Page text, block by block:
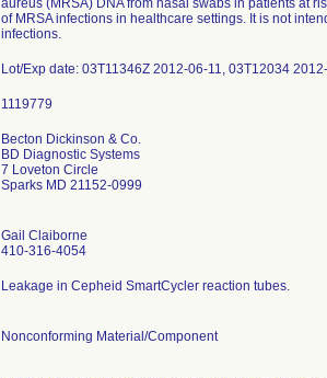
aureus (MRSA) DNA from nasal swabs in patients at
of MRSA infections in healthcare settings. It is not
infections.
Lot/Exp date: 03T11346Z 2012-06-11, 03T12034
Becton Dickinson & Co.
BD Diagnostic Systems
7 Loveton Circle
Sparks MD 21152-0999
Gail Claiborne
410-316-4054
Leakage in Cepheid SmartCycler reaction tubes.
Nonconforming Material/Component